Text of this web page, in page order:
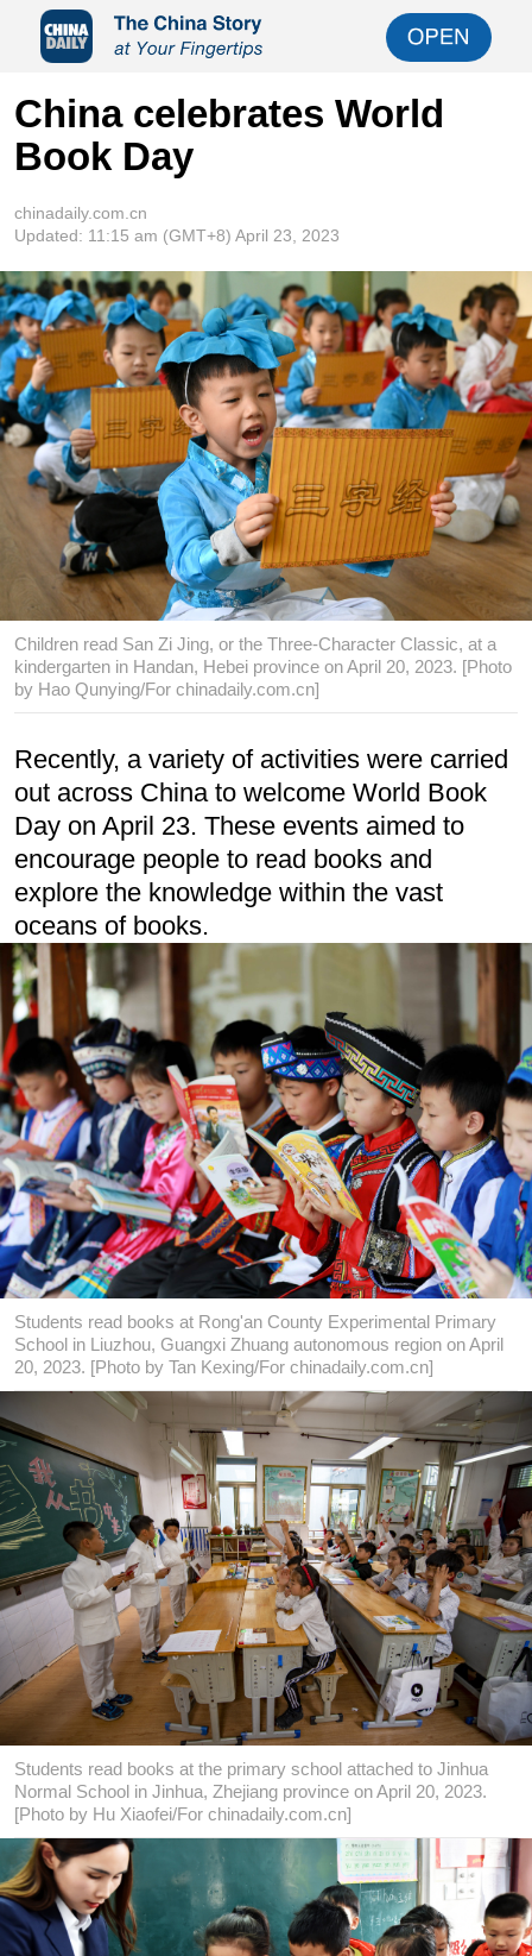
China celebrates World
Book Day
chinadaily.com.cn
Updated: 11:15 am (GMT+8) April 23, 2023
Children read San Zi Jing, or the Three-Character Classic, at a
kindergarten in Handan, Hebei province on April 20, 2023. [Photo
by Hao Qunying/For chinadaily.com.cn]
Recently, a variety of activities were carried
out across China to welcome World Book
Day on April 23. These events aimed to
encourage people to read books and
explore the knowledge within the vast
oceans of books.
Students read books at Rong'an County Experimental Primary
School in Liuzhou, Guangxi Zhuang autonomous region on April
20, 2023. [Photo by Tan Kexing/For chinadaily.com.cn]
Students read books at the primary school attached to Jinhua
Normal School in Jinhua, Zhejiang province on April 20, 2023.
[Photo by Hu Xiaofei/For chinadaily.com.cn]